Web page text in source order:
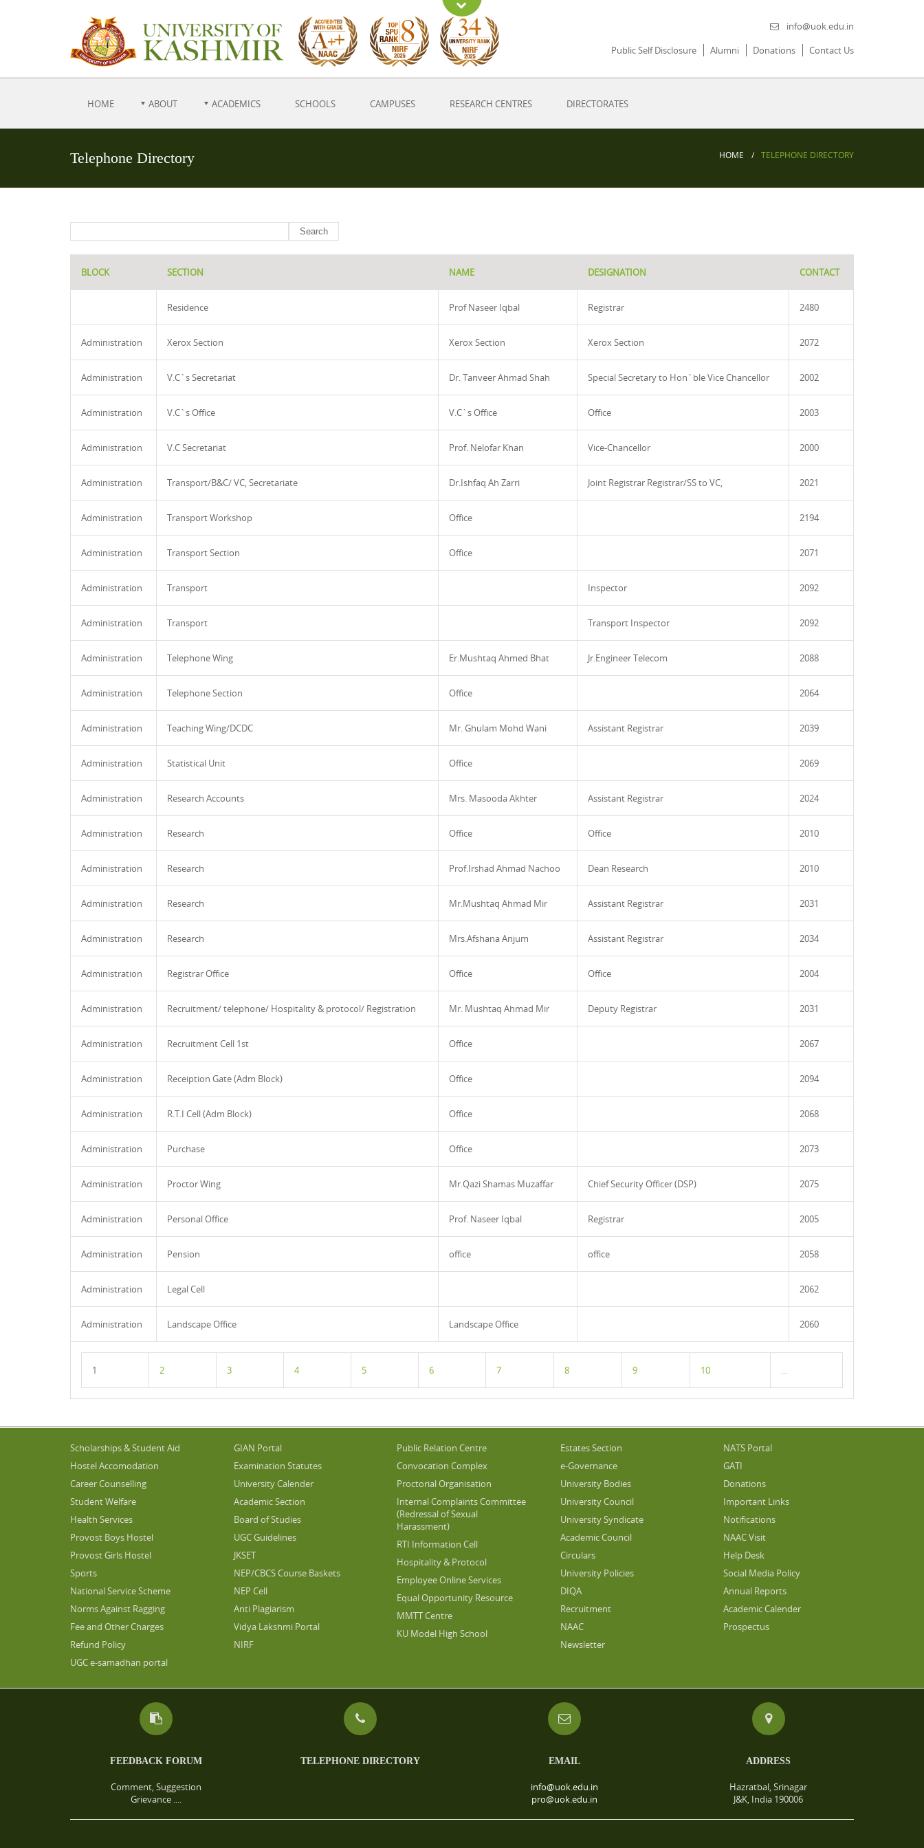
info@uok.edu.in
Public Self Disclosure
Alumni Donations Contact Us
HOME ABOUT ACADEMICS SCHOOLS CAMPUSES RESEARCH CENTRES DIRECTORATES
Telephone Directory HOME TELEPHONE DIRECTORY
BLOCK SECTION NAME DESIGNATION CONTACT
Residence Prof Naseer Iqbal Registrar 2480
Administration Xerox Section Xerox Section Xerox Section 2072
Administration V.C`s Secretariat Dr. Tanveer Ahmad Shah Special Secretary to Hon`ble Vice Chancellor 2002
Administration V.C`s Office V.C`s Office Office 2003
Administration V.C Secretariat Prof. Nelofar Khan Vice-Chancellor 2000
Administration Transport/B&C/ VC, Secretariate Dr.Ishfaq Ah Zarri Joint Registrar Registrar/SS to VC, 2021
Administration Transport Workshop Office 2194
Administration Transport Section Office 2071
Administration Transport Inspector 2092
Administration Transport Transport Inspector 2092
Administration Telephone Wing Er.Mushtaq Ahmed Bhat Jr.Engineer Telecom 2088
Administration Telephone Section Office 2064
Administration Teaching Wing/DCDC Mr. Ghulam Mohd Wani Assistant Registrar 2039
Administration Statistical Unit Office 2069
Administration Research Accounts Mrs. Masooda Akhter Assistant Registrar 2024
Administration Research Office Office 2010
Administration Research Prof.Irshad Ahmad Nachoo Dean Research 2010
Administration Research Mr.Mushtaq Ahmad Mir Assistant Registrar 2031
Administration Research Mrs.Afshana Anjum Assistant Registrar 2034
Administration Registrar Office Office Office 2004
Administration Recruitment/ telephone/ Hospitality & protocol/ Registration Mr. Mushtaq Ahmad Mir Deputy Registrar 2031
Administration Recruitment Cell 1st Office 2067
Administration Receiption Gate (Adm Block) Office 2094
Administration R.T.I Cell (Adm Block) Office 2068
Administration Purchase Office 2073
Administration Proctor Wing Mr.Qazi Shamas Muzaffar Chief Security Officer (DSP) 2075
Administration Personal Office Prof. Naseer Iqbal Registrar 2005
Administration Pension office office 2058
Administration Legal Cell 2062
Administration Landscape Office Landscape Office 2060
1 2 3 4 5 6 7 8 9 10 ...
Scholarships & Student Aid
Hostel Accomodation
Career Counselling
Student Welfare
Health Services
Provost Boys Hostel
Provost Girls Hostel
Sports
National Service Scheme
Norms Against Ragging
Fee and Other Charges
Refund Policy
UGC e-samadhan portal
GIAN Portal
Examination Statutes
University Calender
Academic Section
Board of Studies
UGC Guidelines
JKSET
NEP/CBCS Course Baskets
NEP Cell
Anti Plagiarism
Vidya Lakshmi Portal
NIRF
Public Relation Centre
Convocation Complex
Proctorial Organisation
Internal Complaints Committee
(Redressal of Sexual
Harassment)
RTI Information Cell
Hospitality & Protocol
Employee Online Services
Equal Opportunity Resource
MMTT Centre
KU Model High School
Estates Section
e-Governance
University Bodies
University Council
University Syndicate
Academic Council
Circulars
University Policies
DIQA
Recruitment
NAAC
Newsletter
NATS Portal
GATI
Donations
Important Links
Notifications
NAAC Visit
Help Desk
Social Media Policy
Annual Reports
Academic Calender
Prospectus
FEEDBACK FORUM
Comment, Suggestion
Grievance ....
TELEPHONE DIRECTORY EMAIL
info@uok.edu.in
pro@uok.edu.in
ADDRESS
Hazratbal, Srinagar
J&K, India 190006